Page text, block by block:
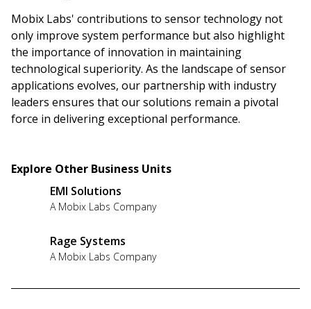
Explore Other Business Units
EMI Solutions
A Mobix Labs Company
Rage Systems
A Mobix Labs Company
Mobix Labs' contributions to sensor technology not
only improve system performance but also highlight
the importance of innovation in maintaining
technological superiority. As the landscape of sensor
applications evolves, our partnership with industry
leaders ensures that our solutions remain a pivotal
force in delivering exceptional performance.